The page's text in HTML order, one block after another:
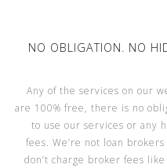
NO OBLIGATION. NO
Any of the services on our
are 100% free, there is no
to use our services or any
fees. We’re not loan brokers
don’t charge broker fees